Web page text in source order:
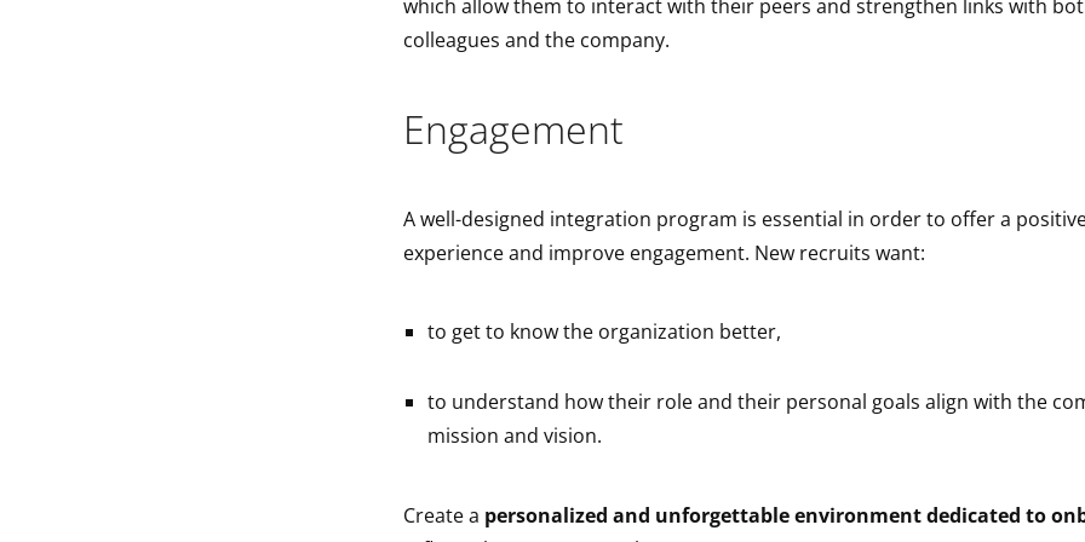
which allow them to interact with their peers and strengthen links with
colleagues and the company.
Engagement
A well-designed integration program is essential in order to offer a
experience and improve engagement. New recruits want:
to get to know the organization better,
to understand how their role and their personal goals align with the
mission and vision.
Create a personalized and unforgettable environment dedicated to